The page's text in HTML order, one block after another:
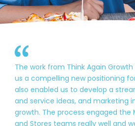
The work from Think Again
us a compelling new positioning
also enabled us to develop a
and service ideas, and marketing
growth. The process engaged the
and Stores teams really well and